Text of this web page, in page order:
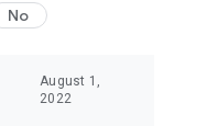
to Hong Kong
Japan, Taiwan,
No
August 1,
2022